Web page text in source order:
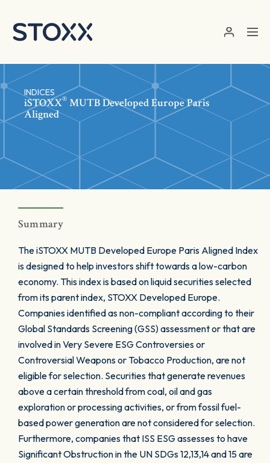
INDICES
iSTOXX® MUTB Developed Europe Paris
Aligned
Summary
The iSTOXX MUTB Developed Europe Paris Aligned Index
is designed to help investors shift towards a low-carbon
economy. This index is based on liquid securities selected
from its parent index, STOXX Developed Europe.
Companies identified as non-compliant according to their
Global Standards Screening (GSS) assessment or that are
involved in Very Severe ESG Controversies or
Controversial Weapons or Tobacco Production, are not
eligible for selection. Securities that generate revenues
above a certain threshold from coal, oil and gas
exploration or processing activities, or from fossil fuel-
based power generation are not considered for selection.
Furthermore, companies that ISS ESG assesses to have
Significant Obstruction in the UN SDGs 12,13,14 and 15 are